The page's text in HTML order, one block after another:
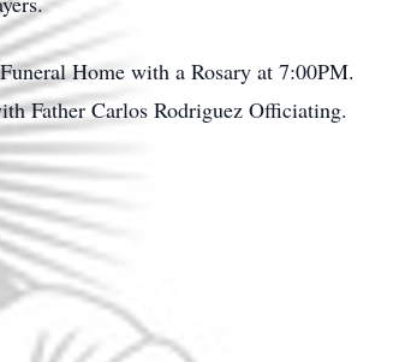
Home with a Rosary at 7:00PM.
Father Carlos Rodriguez Officiating.